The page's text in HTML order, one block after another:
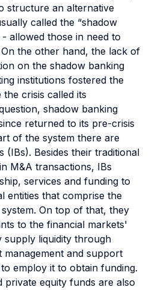
structure an alternative
called the “shadow
- allowed those in need to
the other hand, the lack of
on the shadow banking
institutions fostered the
the crisis called its
shadow banking
returned to its pre-crisis
of the system there are
(IBs). Besides their traditional
M&A transactions, IBs
services and funding to
entities that comprise the
On top of that, they
to the financial markets'
supply liquidity through
management and support
employ it to obtain funding.
private equity funds are also